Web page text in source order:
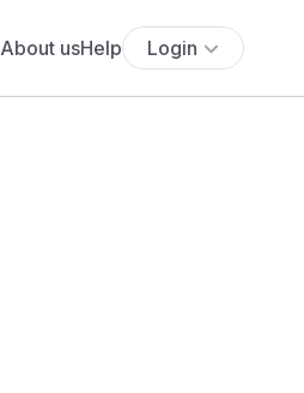
About usHelp Login